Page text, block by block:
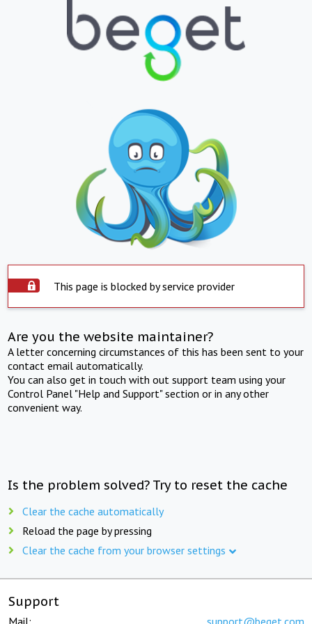
This page is blocked by service provider
Are you the website maintainer?
A letter concerning circumstances of this has been sent to your
contact email automatically.
You can also get in touch with out support team using your
Control Panel "Help and Support" section or in any other
convenient way.
Is the problem solved? Try to reset the cache
Clear the cache automatically
Reload the page by pressing
Clear the cache from your browser settings
Support
Mail: support@beget.com